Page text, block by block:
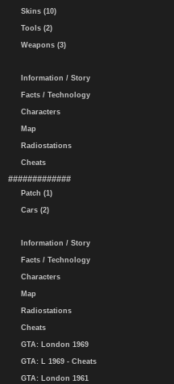
Skins (10)
Tools (2)
Weapons (3)
Information / Story
Facts / Technology
Characters
Map
Radiostations
Cheats
#############
Patch (1)
Cars (2)
Information / Story
Facts / Technology
Characters
Map
Radiostations
Cheats
GTA: London 1969
GTA: L 1969 - Cheats
GTA: London 1961